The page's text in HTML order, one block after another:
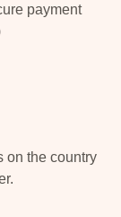
payment
on the country